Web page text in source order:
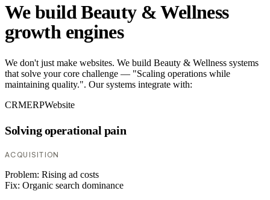
We build Beauty & Wellness
growth engines
We don't just make websites. We build Beauty & Wellness systems
that solve your core challenge — "Scaling operations while
maintaining quality.". Our systems integrate with:
CRMERPWebsite
Solving operational pain
ACQUISITION
Problem: Rising ad costs
Fix: Organic search dominance